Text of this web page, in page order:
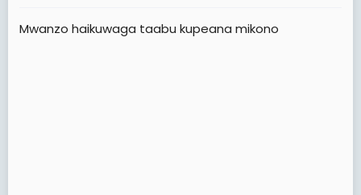
Mwanzo haikuwaga taabu kupeana mikono